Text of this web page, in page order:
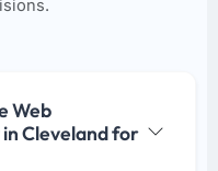
Web
Cleveland for